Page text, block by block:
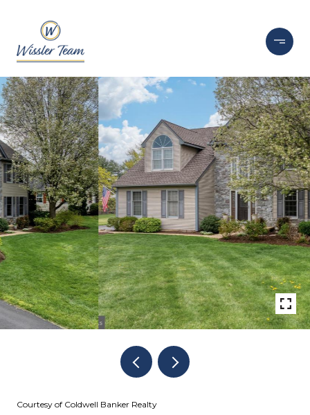
Courtesy of Coldwell Banker Realty